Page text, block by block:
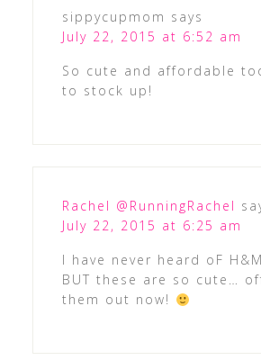
sippycupmom says
July 22, 2015 at 6:52 am
So cute and affordable
to stock up!
Rachel @RunningRachel
July 22, 2015 at 6:25 am
I have never heard oF
BUT these are so cute…
them out now!